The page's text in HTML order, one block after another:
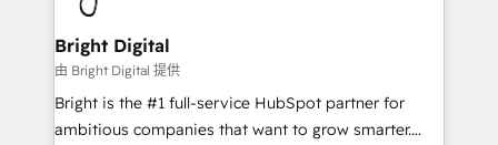
Award 🏆2022 Platform Migration Excellence Impact
Award 🏆2020 Elite Solutions Partner 🏆2019
Integrations HubSpot Impact Award 🏆2019
Marketing Enablement HubSpot Impact Award 🏆
2018 Website Design HubSpot Impact Award 🏆2017
Bright Digital
由 Bright Digital 提供
Bright is the #1 full-service HubSpot partner for
ambitious companies that want to grow smarter.